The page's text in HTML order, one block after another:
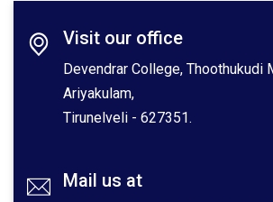
Visit our office
Devendrar College, Thoothukudi
Ariyakulam,
Tirunelveli - 627351.
Mail us at